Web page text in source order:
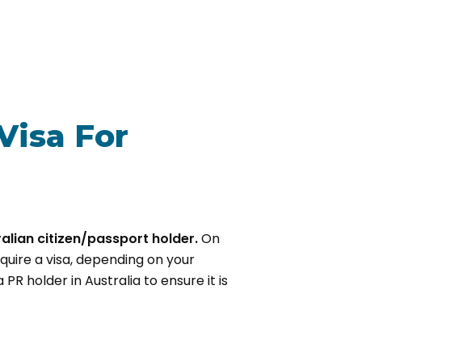
For
citizen/passport holder.On
a visa, depending on your
holder in Australia to ensure it is